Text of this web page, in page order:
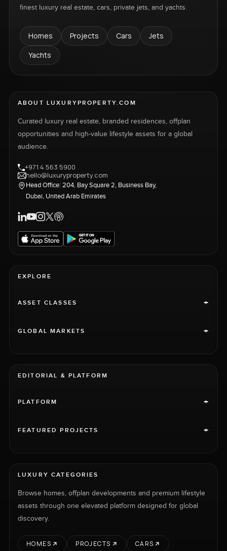
finest luxury real estate, cars, private jets, and yachts.
Homes Projects Cars
Jets
Yachts
ABOUT LUXURYPROPERTY.COM
Curated luxury real estate, branded residences, offplan
opportunities and high-value lifestyle assets for a global
audience.
+971 4 563 5900
hello@luxuryproperty.com
Head Office: 204, Bay Square 2, Business Bay,
Dubai, United Arab Emirates
EXPLORE
ASSET CLASSES +
GLOBAL MARKETS +
EDITORIAL & PLATFORM
PLATFORM +
FEATURED PROJECTS +
LUXURY CATEGORIES
Browse homes, offplan developments and premium lifestyle
assets through one elevated platform designed for global
discovery.
HOMES PROJECTS CARS